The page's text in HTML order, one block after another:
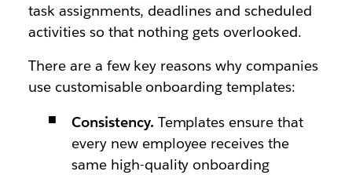
task assignments, deadlines and scheduled
activities so that nothing gets overlooked.
There are a few key reasons why companies
use customisable onboarding templates:
Consistency. Templates ensure that
every new employee receives the
same high-quality onboarding